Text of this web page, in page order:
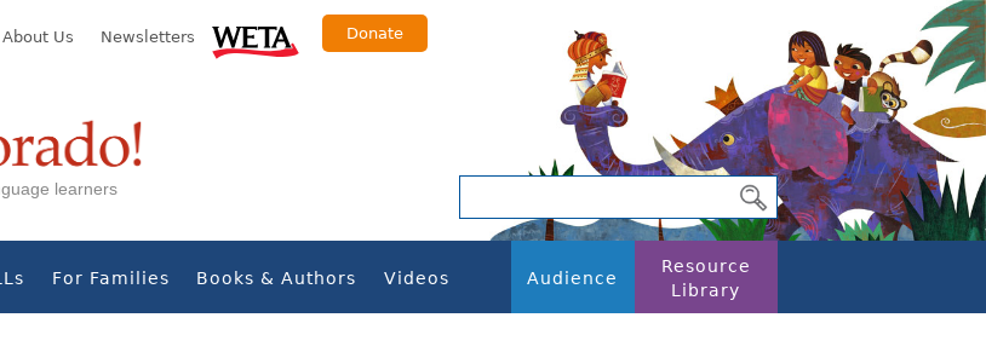
About Us Newsletters Donate
learners
For Families Books & Authors Videos Audience
Resource
Library